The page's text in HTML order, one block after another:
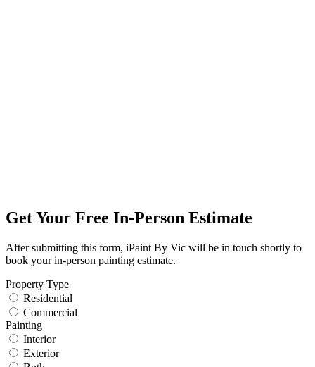
Get Your Free In-Person Estimate
After submitting this form, iPaint By Vic will be in touch shortly to
book your in-person painting estimate.
Property Type
Residential
Commercial
Painting
Interior
Exterior